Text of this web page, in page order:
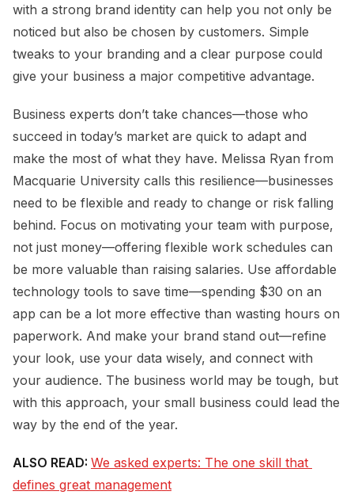
with a strong brand identity can help you not only be
noticed but also be chosen by customers. Simple
tweaks to your branding and a clear purpose could
give your business a major competitive advantage.
Business experts don’t take chances—those who
succeed in today’s market are quick to adapt and
make the most of what they have. Melissa Ryan from
Macquarie University calls this resilience—businesses
need to be flexible and ready to change or risk falling
behind. Focus on motivating your team with purpose,
not just money—offering flexible work schedules can
be more valuable than raising salaries. Use affordable
technology tools to save time—spending $30 on an
app can be a lot more effective than wasting hours on
paperwork. And make your brand stand out—refine
your look, use your data wisely, and connect with
your audience. The business world may be tough, but
with this approach, your small business could lead the
way by the end of the year.
ALSO READ: We asked experts: The one skill that
defines great management